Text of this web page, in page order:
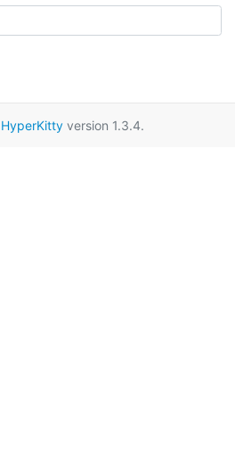
HyperKitty version 1.3.4.